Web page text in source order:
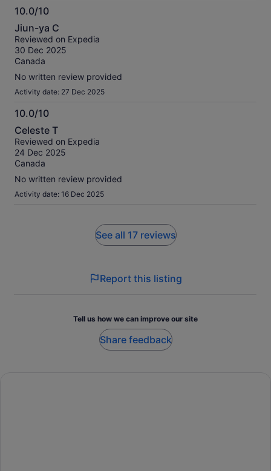
10.0/10
10.0
out
of
10
Jiun-ya C
Reviewed on Expedia
30 Dec 2025
Canada
No written review provided
Activity date: 27 Dec 2025
10.0/10
10.0
out
of
10
Celeste T
Reviewed on Expedia
24 Dec 2025
Canada
No written review provided
Activity date: 16 Dec 2025
See all 17 reviews
Report this listing
Tell us how we can improve our site
Share feedback